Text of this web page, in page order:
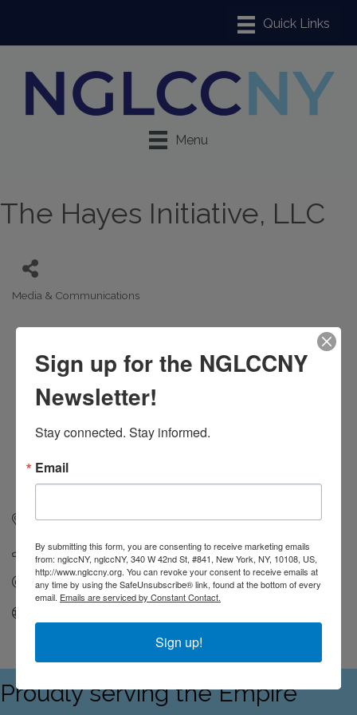
Menu
The Hayes Initiative, LLC
Media & Communications
New York New York
(646) 504-1955
Send Email
Proudly serving the Empire
Sign up for the NGLCCNY
Newsletter!
Stay connected. Stay informed.
Email
By submitting this form, you are consenting to receive marketing emails
from: nglccNY, nglccNY, 340 W 42nd St, #841, New York, NY, 10108, US,
http://www.nglccny.org. You can revoke your consent to receive emails at
any time by using the SafeUnsubscribe® link, found at the bottom of every
email. Emails are serviced by Constant Contact.
Sign up!